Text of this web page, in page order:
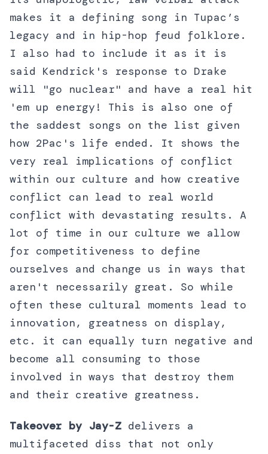
makes it a defining song in Tupac’s
legacy and in hip-hop feud folklore.
I also had to include it as it is
said Kendrick's response to Drake
will "go nuclear" and have a real hit
'em up energy! This is also one of
the saddest songs on the list given
how 2Pac's life ended. It shows the
very real implications of conflict
within our culture and how creative
conflict can lead to real world
conflict with devastating results. A
lot of time in our culture we allow
for competitiveness to define
ourselves and change us in ways that
aren't necessarily great. So while
often these cultural moments lead to
innovation, greatness on display,
etc. it can equally turn negative and
become all consuming to those
involved in ways that destroy them
and their creative greatness.
Takeover by Jay-Z delivers a
multifaceted diss that not only